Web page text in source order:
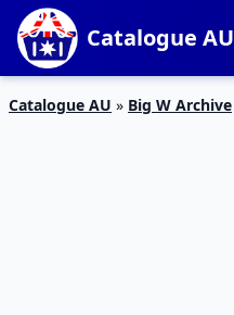
Catalogue AU
Catalogue AU » Big W Archive